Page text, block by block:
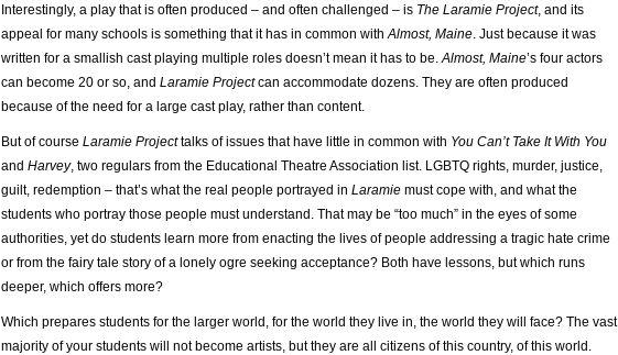
Interestingly, a play that is often produced – and often challenged – is The Laramie Project, and its
appeal for many schools is something that it has in common withAlmost, Maine. Just because it was
written for a smallish cast playing multiple roles doesn’t mean it has to be.Almost, Maine’s four actors
can become 20 or so, and Laramie Projectcan accommodate dozens. They are often produced
because of the need for a large cast play, rather than content.
But of course Laramie Projecttalks of issues that have little in common with You Can’t Take It With You
and Harvey, two regulars from the Educational Theatre Association list. LGBTQ rights, murder, justice,
guilt, redemption – that’s what the real people portrayed in Laramie must cope with, and what the
students who portray those people must understand. That may be “too much” in the eyes of some
authorities, yet do students learn more from enacting the lives of people addressing a tragic hate crime
or from the fairy tale story of a lonely ogre seeking acceptance? Both have lessons, but which runs
deeper, which offers more?
Which prepares students for the larger world, for the world they live in, the world they will face? The vast
majority of your students will not become artists, but they are all citizens of this country, of this world.